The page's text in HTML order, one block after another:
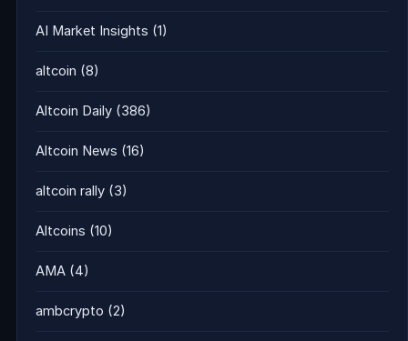
AI Market Insights (1)
altcoin (8)
Altcoin Daily (386)
Altcoin News (16)
altcoin rally (3)
Altcoins (10)
AMA (4)
ambcrypto (2)